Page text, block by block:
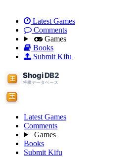
Latest Games
Comments
Games
Books
Submit Kifu
Latest Games
Comments
Games
Books
Submit Kifu